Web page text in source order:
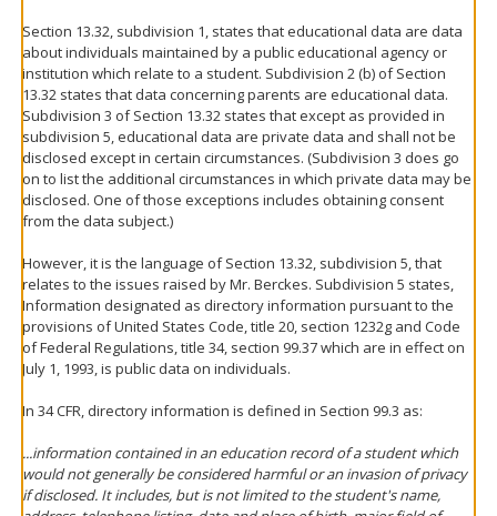
Section 13.32, subdivision 1, states that educational data are data
about individuals maintained by a public educational agency or
institution which relate to a student. Subdivision 2 (b) of Section
13.32 states that data concerning parents are educational data.
Subdivision 3 of Section 13.32 states that except as provided in
subdivision 5, educational data are private data and shall not be
disclosed except in certain circumstances. (Subdivision 3 does go
on to list the additional circumstances in which private data may be
disclosed. One of those exceptions includes obtaining consent
from the data subject.)
However, it is the language of Section 13.32, subdivision 5, that
relates to the issues raised by Mr. Berckes. Subdivision 5 states,
Information designated as directory information pursuant to the
provisions of United States Code, title 20, section 1232g and Code
of Federal Regulations, title 34, section 99.37 which are in effect on
July 1, 1993, is public data on individuals.
In 34 CFR, directory information is defined in Section 99.3 as:
...information contained in an education record of a student which
would not generally be considered harmful or an invasion of privacy
if disclosed. It includes, but is not limited to the student's name,